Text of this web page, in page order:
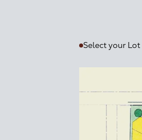
Select your Lot